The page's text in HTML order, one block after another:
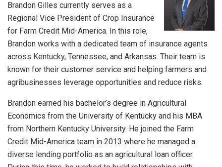
Brandon Gilles currently serves as a
Regional Vice President of Crop Insurance
for Farm Credit Mid-America. In this role,
Brandon works with a dedicated team of insurance agents
across Kentucky, Tennessee, and Arkansas. Their team is
known for their customer service and helping farmers and
agribusinesses leverage opportunities and reduce risks.
Brandon earned his bachelor’s degree in Agricultural
Economics from the University of Kentucky and his MBA
from Northern Kentucky University. He joined the Farm
Credit Mid-America team in 2013 where he managed a
diverse lending portfolio as an agricultural loan officer.